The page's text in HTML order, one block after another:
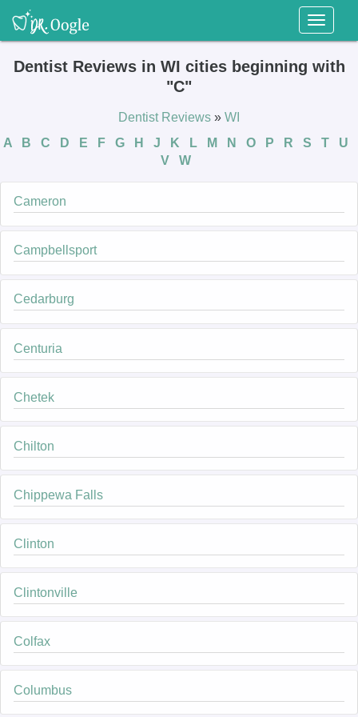
Toggle
Dentist Reviews in WI cities beginning with
"C"
Dentist Reviews » WI
A
B C D E F G H J K L M N O P R S T
U
V
W
Cameron
Campbellsport
Cedarburg
Centuria
Chetek
Chilton
Chippewa Falls
Clinton
Clintonville
Colfax
Columbus